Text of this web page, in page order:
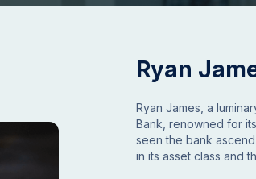
Ryan
Ryan James, a
Bank, renowned for
seen the bank
in its asset class and